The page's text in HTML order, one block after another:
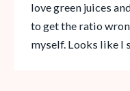
love green juices
to get the ratio
myself. Looks like I